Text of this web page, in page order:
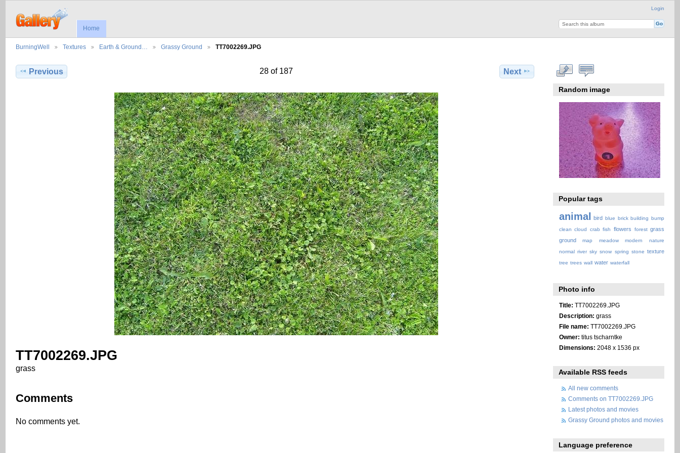
Login
Home
BurningWell Textures Earth & Ground… Grassy Ground TT7002269.JPG
Previous 28 of 187 Next
TT7002269.JPG
grass
Comments
No comments yet.
Random image
Popular tags
animal bird blue brick building bump
clean cloud crab fish flowers forest grass
ground
map meadow modern
nature
normal river sky snow spring stone texture
tree trees wall water waterfall
Photo info
Title: TT7002269.JPG
Description: grass
File name: TT7002269.JPG
Owner: titus tscharntke
Dimensions: 2048 x 1536 px
Available RSS feeds
All new comments
Comments on TT7002269.JPG
Latest photos and movies
Grassy Ground photos and movies
Language preference